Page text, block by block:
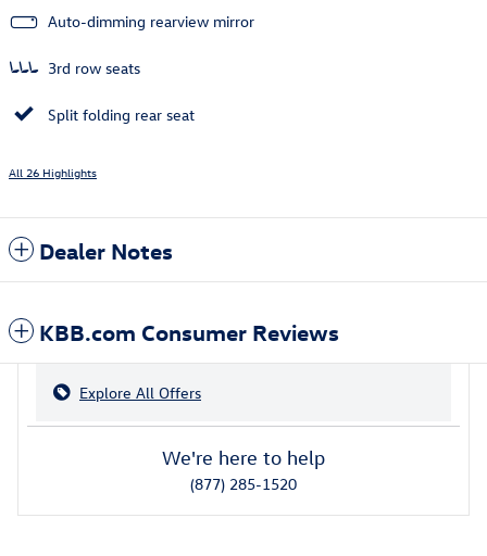
Auto-dimming rearview mirror
3rd row seats
Split folding rear seat
All 26 Highlights
Dealer Notes
KBB.com Consumer Reviews
Explore All Offers
We're here to help
(877) 285-1520